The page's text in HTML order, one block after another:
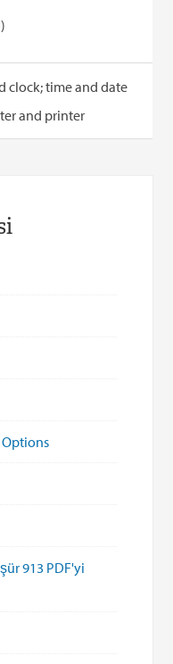
clock; time and date
and printer
913 PDF'yi